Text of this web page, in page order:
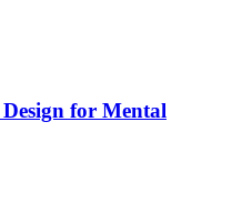
for Mental